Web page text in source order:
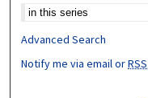
Advanced Search
Notify me via email orRSS